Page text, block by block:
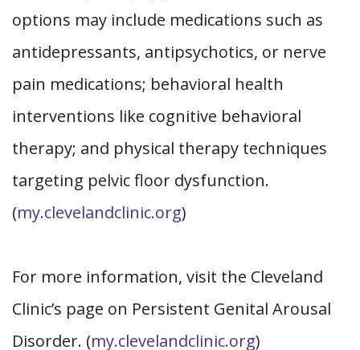
options may include medications such as
antidepressants, antipsychotics, or nerve
pain medications; behavioral health
interventions like cognitive behavioral
therapy; and physical therapy techniques
targeting pelvic floor dysfunction.
(my.clevelandclinic.org)
For more information, visit the Cleveland
Clinic’s page on Persistent Genital Arousal
Disorder. (my.clevelandclinic.org)